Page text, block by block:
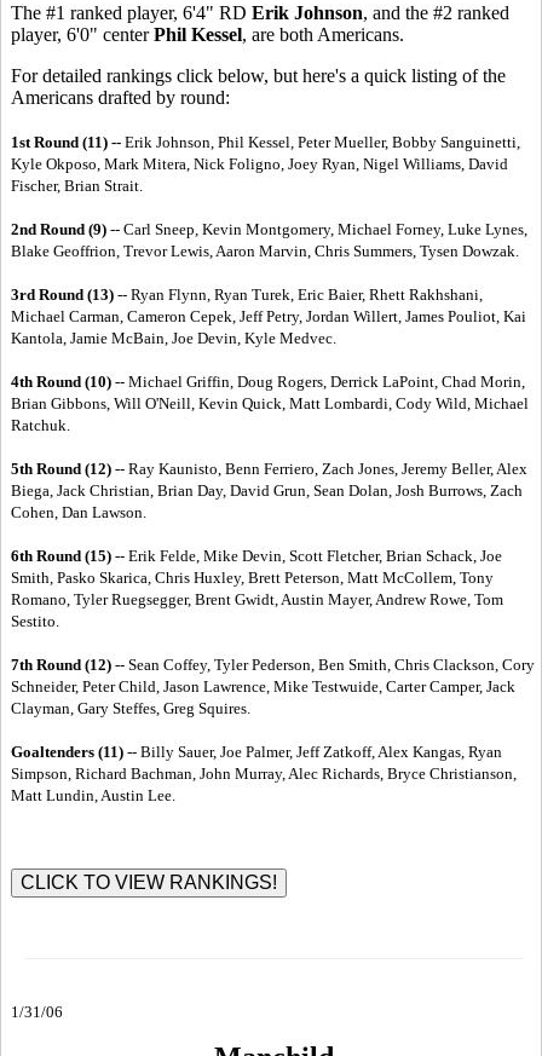
The #1 ranked player, 6'4" RD Erik Johnson, and the #2 ranked
player, 6'0" centerPhil Kessel, are both Americans.
For detailed rankings click below, but here's a quick listing of the
Americans drafted by round:
1st Round (11) -- Erik Johnson, Phil Kessel, Peter Mueller, Bobby Sanguinetti,
Kyle Okposo, Mark Mitera, Nick Foligno, Joey Ryan, Nigel Williams, David
Fischer, Brian Strait.
2nd Round (9) -- Carl Sneep, Kevin Montgomery, Michael Forney, Luke Lynes,
Blake Geoffrion, Trevor Lewis, Aaron Marvin, Chris Summers, Tysen Dowzak.
3rd Round (13) -- Ryan Flynn, Ryan Turek, Eric Baier, Rhett Rakhshani,
Michael Carman, Cameron Cepek, Jeff Petry, Jordan Willert, James Pouliot, Kai
Kantola, Jamie McBain, Joe Devin, Kyle Medvec.
4th Round (10) -- Michael Griffin, Doug Rogers, Derrick LaPoint, Chad Morin,
Brian Gibbons, Will O'Neill, Kevin Quick, Matt Lombardi, Cody Wild, Michael
Ratchuk.
5th Round (12) -- Ray Kaunisto, Benn Ferriero, Zach Jones, Jeremy Beller, Alex
Biega, Jack Christian, Brian Day, David Grun, Sean Dolan, Josh Burrows, Zach
Cohen, Dan Lawson.
6th Round (15) -- Erik Felde, Mike Devin, Scott Fletcher, Brian Schack, Joe
Smith, Pasko Skarica, Chris Huxley, Brett Peterson, Matt McCollem, Tony
Romano, Tyler Ruegsegger, Brent Gwidt, Austin Mayer, Andrew Rowe, Tom
Sestito.
7th Round (12) -- Sean Coffey, Tyler Pederson, Ben Smith, Chris Clackson, Cory
Schneider, Peter Child, Jason Lawrence, Mike Testwuide, Carter Camper, Jack
Clayman, Gary Steffes, Greg Squires.
Goaltenders (11) -- Billy Sauer, Joe Palmer, Jeff Zatkoff, Alex Kangas, Ryan
Simpson, Richard Bachman, John Murray, Alec Richards, Bryce Christianson,
Matt Lundin, Austin Lee.
1/31/06